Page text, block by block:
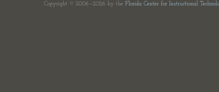
Copyright © 2006—2026 by the Florida Center for Instructional